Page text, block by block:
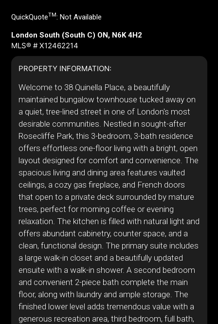
QuickQuoteTM: Not Available
London South (South C) ON, N6K 4H2
MLS® # X12462214
PROPERTY INFORMATION:
Welcome to 38 Quinella Place, a beautifully
maintained bungalow townhouse tucked away on
a quiet, tree-lined street in one of London's most
desirable communities. Nestled in sought-after
Rosecliffe Park, this 3-bedroom, 3-bath residence
offers effortless one-floor living with a bright, open
layout designed for comfort and convenience. The
spacious living and dining area features vaulted
ceilings, a cozy gas fireplace, and French doors
that open to a private deck surrounded by mature
trees, perfect for morning coffee or evening
relaxation. The kitchen is filled with natural light and
offers abundant cabinetry, counter space, and a
clean, functional design. The primary suite includes
a large walk-in closet and a beautifully updated
ensuite with a walk-in shower. A second bedroom
and convenient 2-piece bath complete the main
floor, along with laundry and ample storage. The
finished lower level adds tremendous value with a
generous recreation area, third bedroom, full bath,